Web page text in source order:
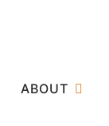
ABOUT